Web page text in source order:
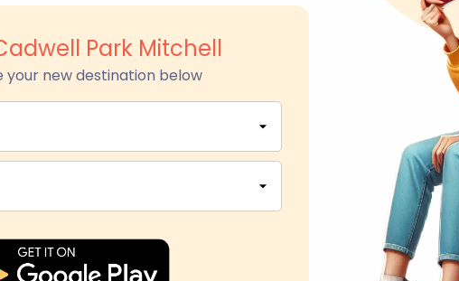
Park Mitchell
your new destination below